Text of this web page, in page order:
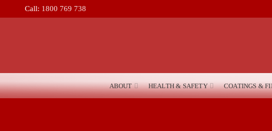
Call: 1800 769 738
ABOUT HEALTH & SAFETY COATINGS &